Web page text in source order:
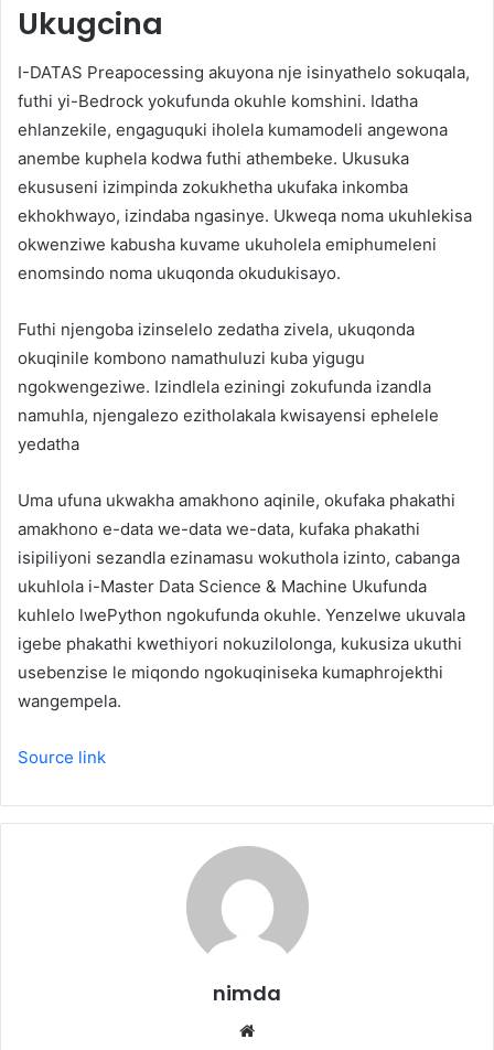
Ukugcina
I-DATAS Preapocessing akuyona nje isinyathelo sokuqala,
futhi yi-Bedrock yokufunda okuhle komshini. Idatha
ehlanzekile, engaguquki iholela kumamodeli angewona
anembe kuphela kodwa futhi athembeke. Ukusuka
ekususeni izimpinda zokukhetha ukufaka inkomba
ekhokhwayo, izindaba ngasinye. Ukweqa noma ukuhlekisa
okwenziwe kabusha kuvame ukuholela emiphumeleni
enomsindo noma ukuqonda okudukisayo.
Futhi njengoba izinselelo zedatha zivela, ukuqonda
okuqinile kombono namathuluzi kuba yigugu
ngokwengeziwe. Izindlela eziningi zokufunda izandla
namuhla, njengalezo ezitholakala kwisayensi ephelele
yedatha
Uma ufuna ukwakha amakhono aqinile, okufaka phakathi
amakhono e-data we-data we-data, kufaka phakathi
isipiliyoni sezandla ezinamasu wokuthola izinto, cabanga
ukuhlola i-Master Data Science & Machine Ukufunda
kuhlelo lwePython ngokufunda okuhle. Yenzelwe ukuvala
igebe phakathi kwethiyori nokuzilolonga, kukusiza ukuthi
usebenzise le miqondo ngokuqiniseka kumaphrojekthi
wangempela.
Source link
nimda